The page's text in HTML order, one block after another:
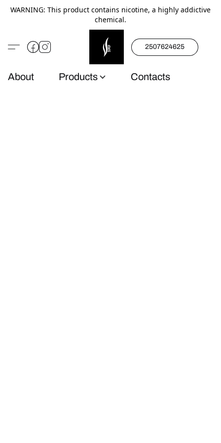
WARNING: This product contains nicotine, a highly addictive
chemical.
2507624625
About Products Contacts